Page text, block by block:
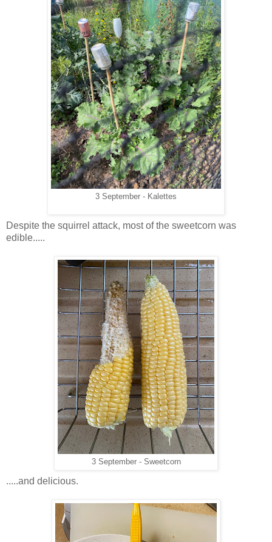
3 September - Kalettes
Despite the squirrel attack, most of the sweetcorn was
edible.....
3 September - Sweetcorn
.....and delicious.